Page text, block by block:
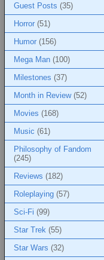
Guest Posts (35)
Horror (51)
Humor (156)
Mega Man (100)
Milestones (37)
Month in Review (52)
Movies (168)
Music (61)
Philosophy of Fandom
(245)
Reviews (182)
Roleplaying (57)
Sci-Fi (99)
Star Trek (55)
Star Wars (32)